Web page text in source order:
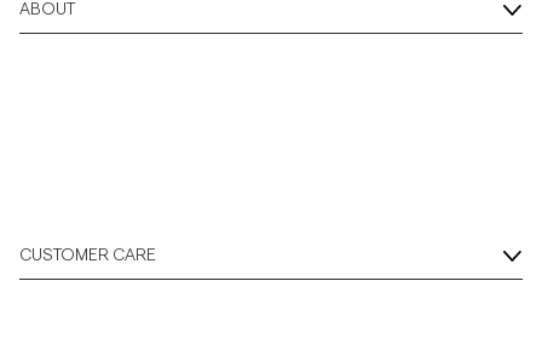
ABOUT
CUSTOMER CARE